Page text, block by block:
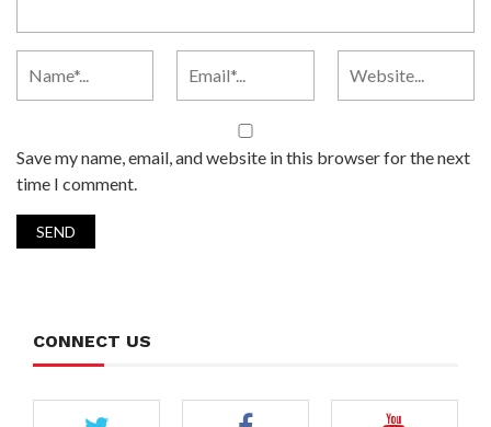
Save my name, email, and website in this browser for the next
time I comment.
CONNECT US